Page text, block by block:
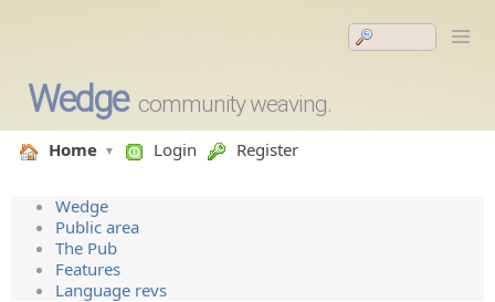
Wedge community weaving.
Home Login Register
Wedge
Public area
The Pub
Features
Language revs